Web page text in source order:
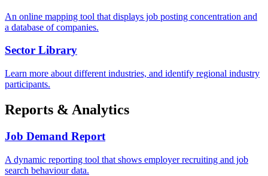
An online mapping tool that displays job posting concentration and
a database of companies.
Sector Library
Learn more about different industries, and identify regional industry
participants.
Reports & Analytics
Job Demand Report
A dynamic reporting tool that shows employer recruiting and job
search behaviour data.